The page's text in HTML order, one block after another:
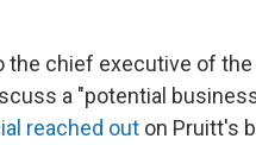
the chief executive of
a "potential
reached out on Pruitt's